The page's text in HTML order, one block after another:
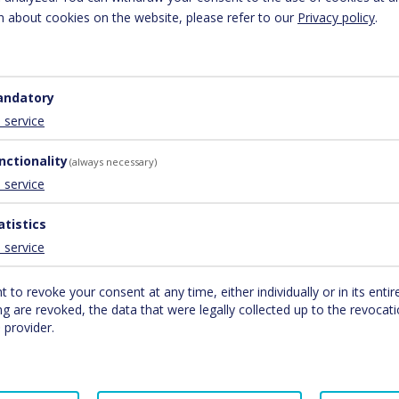
Brucker Bundesstraße 47 5700 Zell am See
analytics service provided by Google, Inc. (“Google”). Google
analyse how users use the site. The information generated
on servers in the United States. If IP anonymisation is
Economic Area Google will shorten your IP address
USA and shortened there in exceptional cases. Google will
about cookies on the website, please refer to our Privacy policy.
service
(always necessary)
service
service
to revoke your consent at any time, either individually or in its
are revoked, the data that were legally collected up to the